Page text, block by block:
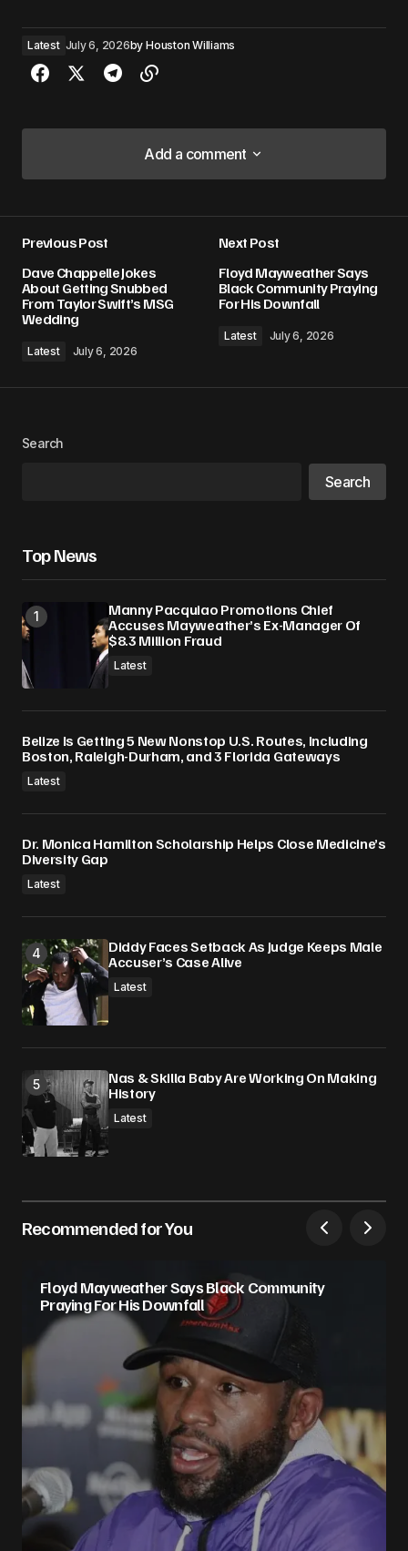
Latest July 6, 2026by Houston Williams
Add a comment
Add a comment
Required fields are marked*
Comment
Your Name
browser for the next time I comment.
Submit Comment
Previous Post
Dave Chappelle Jokes
About Getting Snubbed
From Taylor Swift’s MSG
Wedding
Latest July 6, 2026
Next Post
Floyd Mayweather Says
Black Community Praying
For His Downfall
Latest July 6, 2026
Search
Search
Top News
Manny Pacquiao Promotions Chief
Accuses Mayweather’s Ex-Manager Of
$8.3 Million Fraud
Latest
Belize Is Getting 5 New Nonstop U.S. Routes, Including
Boston, Raleigh-Durham, and 3 Florida Gateways
Latest
Dr. Monica Hamilton Scholarship Helps Close Medicine’s
Diversity Gap
Latest
Diddy Faces Setback As Judge Keeps Male
Accuser’s Case Alive
Latest
Nas & Skilla Baby Are Working On Making
History
Latest
Recommended for You
Floyd Mayweather Says Black Community
Praying For His Downfall